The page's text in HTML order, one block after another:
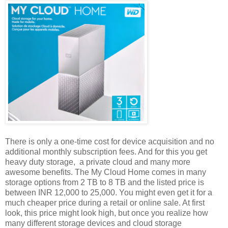
There is only a one-time cost for device acquisition and no
additional monthly subscription fees. And for this you get
heavy duty storage, a private cloud and many more
awesome benefits. The My Cloud Home comes in many
storage options from 2 TB to 8 TB and the listed price is
between INR 12,000 to 25,000. You might even get it for a
much cheaper price during a retail or online sale. At first
look, this price might look high, but once you realize how
many different storage devices and cloud storage